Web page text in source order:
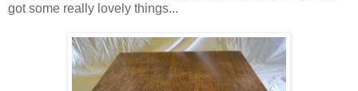
got some really lovely things...